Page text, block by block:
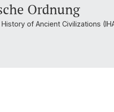
Ordnung
of Ancient Civilizations